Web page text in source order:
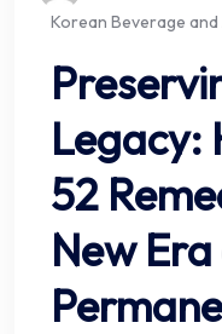
Korean Beverage
Legacy:
52
New